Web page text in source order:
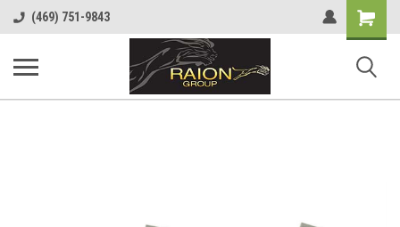
(469) 751-9843
Shopping
Cart